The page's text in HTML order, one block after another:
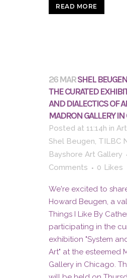
READ MORE
26 MARSHEL
THE CURATED
AND DIALECTICS OF
MADRON GALLERY IN
Posted at 11:14h in
Shel Beugen, TILBC
Bayshore Art Gallery
Comments
0 Likes
We're excited to
Howard Beugen, a
Things I Like By
participating in the
exhibition "System
Art" at the esteemed
Gallery in Chicago.